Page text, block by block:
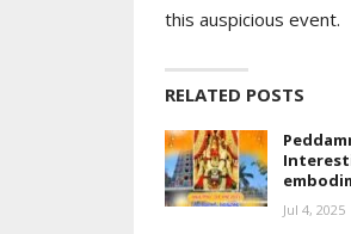
this auspicious event.
RELATED POSTS
Jul 4, 2025